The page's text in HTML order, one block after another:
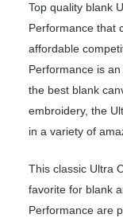
Top quality blank
Performance that
affordable
Performance is
the best blank
embroidery, the
in a variety of
This classic Ultra
favorite for blank
Performance are